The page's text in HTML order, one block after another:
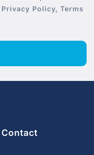
Policy, Terms
Contact